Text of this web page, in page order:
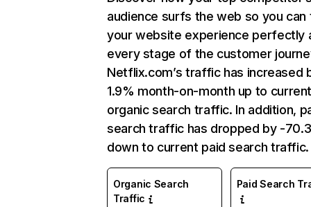
audience surfs the web so you can
your website experience perfectly
every stage of the customer
Netflix.com’s traffic has increased
1.9% month-on-month up to
organic search traffic. In addition,
search traffic has dropped by -
down to current paid search traffic.
Organic Search
Traffic
Paid Search